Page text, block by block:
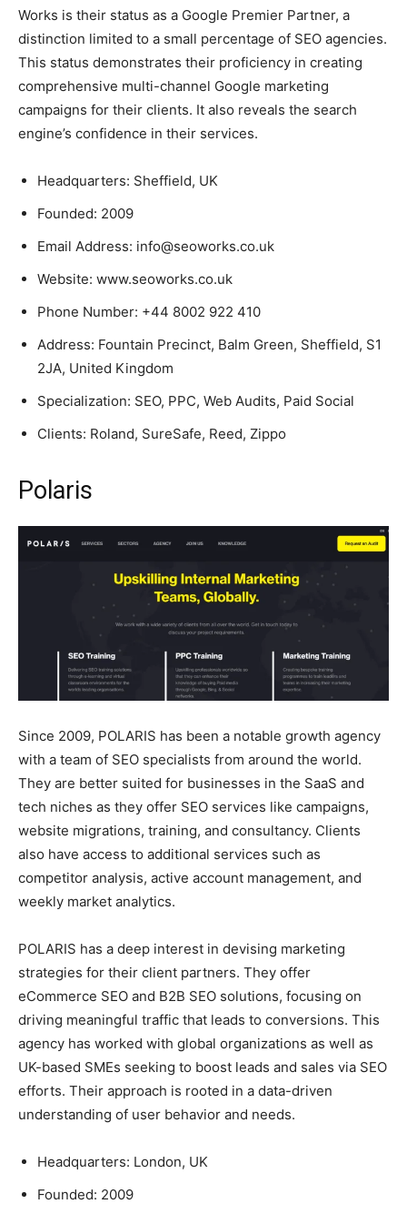
Works is their status as a Google Premier Partner, a
distinction limited to a small percentage of SEO agencies.
This status demonstrates their proficiency in creating
comprehensive multi-channel Google marketing
campaigns for their clients. It also reveals the search
engine’s confidence in their services.
Headquarters: Sheffield, UK
Founded: 2009
Email Address: info@seoworks.co.uk
Website: www.seoworks.co.uk
Phone Number: +44 8002 922 410
Address: Fountain Precinct, Balm Green, Sheffield, S1
2JA, United Kingdom
Specialization: SEO, PPC, Web Audits, Paid Social
Clients: Roland, SureSafe, Reed, Zippo
Polaris
Since 2009, POLARIS has been a notable growth agency
with a team of SEO specialists from around the world.
They are better suited for businesses in the SaaS and
tech niches as they offer SEO services like campaigns,
website migrations, training, and consultancy. Clients
also have access to additional services such as
competitor analysis, active account management, and
weekly market analytics.
POLARIS has a deep interest in devising marketing
strategies for their client partners. They offer
eCommerce SEO and B2B SEO solutions, focusing on
driving meaningful traffic that leads to conversions. This
agency has worked with global organizations as well as
UK-based SMEs seeking to boost leads and sales via SEO
efforts. Their approach is rooted in a data-driven
understanding of user behavior and needs.
Headquarters: London, UK
Founded: 2009